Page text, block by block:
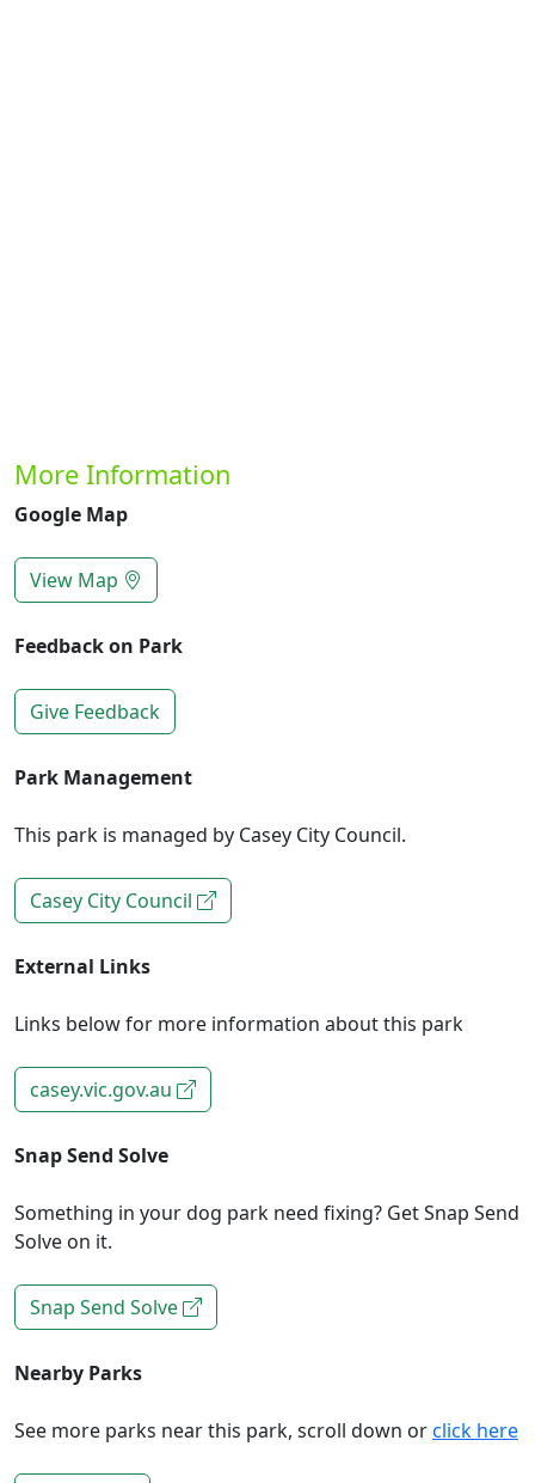
More Information
Google Map
View Map
Feedback on Park
Give Feedback
Park Management
This park is managed by Casey City Council.
Casey City Council
External Links
Links below for more information about this park
casey.vic.gov.au
Snap Send Solve
Something in your dog park need fixing? Get Snap Send
Solve on it.
Snap Send Solve
Nearby Parks
See more parks near this park, scroll down orclick here